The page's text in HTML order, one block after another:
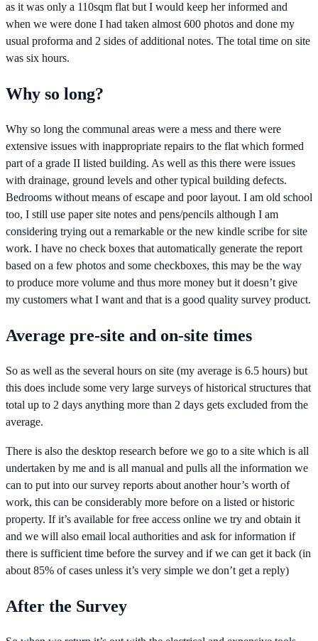
as it was only a 110sqm flat but I would keep her informed and
when we were done I had taken almost 600 photos and done my
usual proforma and 2 sides of additional notes. The total time on site
was six hours.
Why so long?
Why so long the communal areas were a mess and there were
extensive issues with inappropriate repairs to the flat which formed
part of a grade II listed building. As well as this there were issues
with drainage, ground levels and other typical building defects.
Bedrooms without means of escape and poor layout. I am old school
too, I still use paper site notes and pens/pencils although I am
considering trying out a remarkable or the new kindle scribe for site
work. I have no check boxes that automatically generate the report
based on a few photos and some checkboxes, this may be the way
to produce more volume and thus more money but it doesn’t give
my customers what I want and that is a good quality survey product.
Average pre-site and on-site times
So as well as the several hours on site (my average is 6.5 hours) but
this does include some very large surveys of historical structures that
total up to 2 days anything more than 2 days gets excluded from the
average.
There is also the desktop research before we go to a site which is all
undertaken by me and is all manual and pulls all the information we
can to put into our survey reports about another hour’s worth of
work, this can be considerably more before on a listed or historic
property. If it’s available for free access online we try and obtain it
and we will also email local authorities and ask for information if
there is sufficient time before the survey and if we can get it back (in
about 85% of cases unless it’s very simple we don’t get a reply)
After the Survey